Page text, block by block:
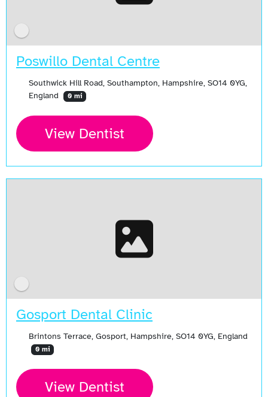
Poswillo Dental Centre
Southwick Hill Road, Southampton, Hampshire, SO14 0YG,
England
0 mi
View Dentist
Gosport Dental Clinic
Brintons Terrace, Gosport, Hampshire, SO14 0YG, England
0 mi
View Dentist